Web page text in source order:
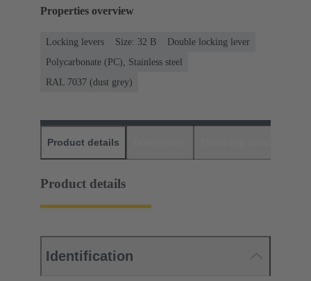
Properties overview
Locking levers Size: 32 B
Double locking lever
Polycarbonate (PC), Stainless steel
RAL 7037 (dust grey)
Product details
Product details
Identification